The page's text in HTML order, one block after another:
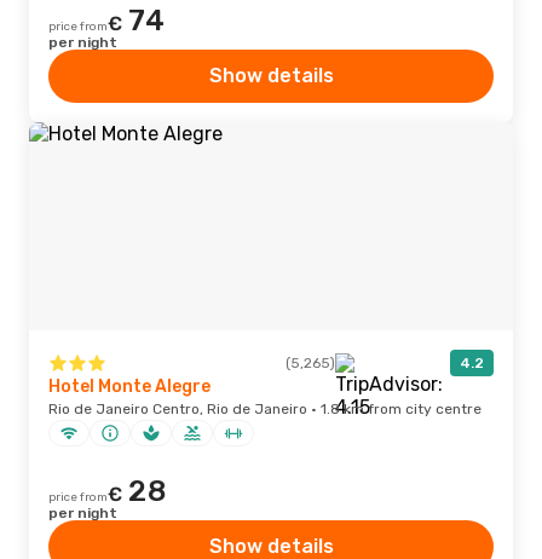
price from€ 74
per night
Show details
(5,265) 4.2
Hotel Monte Alegre
Rio de Janeiro Centro, Rio de Janeiro · 1.8 km from city centre
price from€ 28
per night
Show details